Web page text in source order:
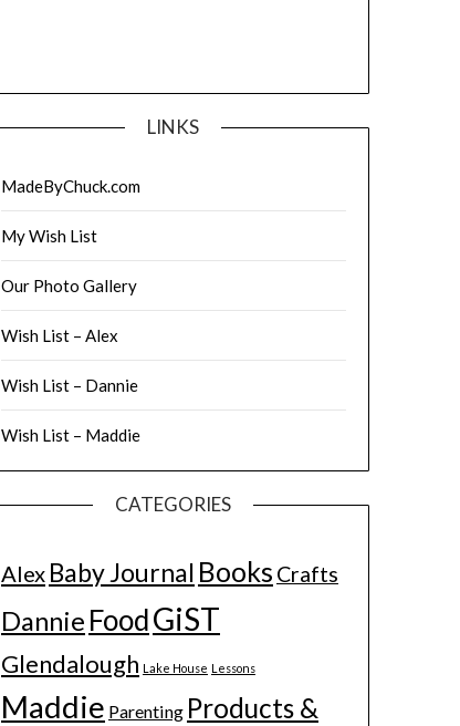
LINKS
MadeByChuck.com
My Wish List
Our Photo Gallery
Wish List – Alex
Wish List – Dannie
Wish List – Maddie
CATEGORIES
Alex Baby Journal Books Crafts
Dannie FoodGiST
Glendalough Lake House Lessons
Maddie Parenting Products &